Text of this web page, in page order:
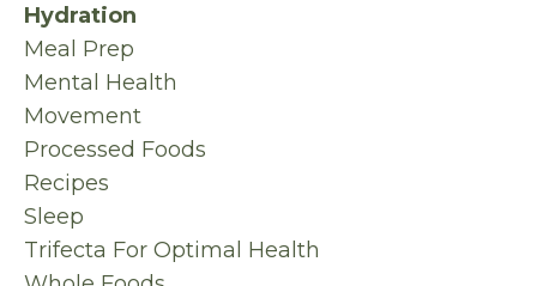
Hydration
Meal Prep
Mental Health
Movement
Processed Foods
Recipes
Sleep
Trifecta For Optimal Health